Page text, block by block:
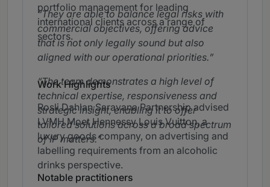
portfolio management for leading
international clients across a range of
sectors.
They are able to balance legal risks with
commercial objectives, offering advice
that is not only legally sound but also
aligned with our operational priorities.
The team demonstrates a high level of
technical expertise, responsiveness and
strategic insight, enabling it to offer
tailored solutions across a broad spectrum
of IP matters.
Work Highlights
Rosli Dahlan Saravana Partnership advised
LVMH Moet Hennessy Louis Vuitton, a
luxury goods company, on advertising and
labelling requirements from an alcoholic
drinks perspective.
Notable practitioners